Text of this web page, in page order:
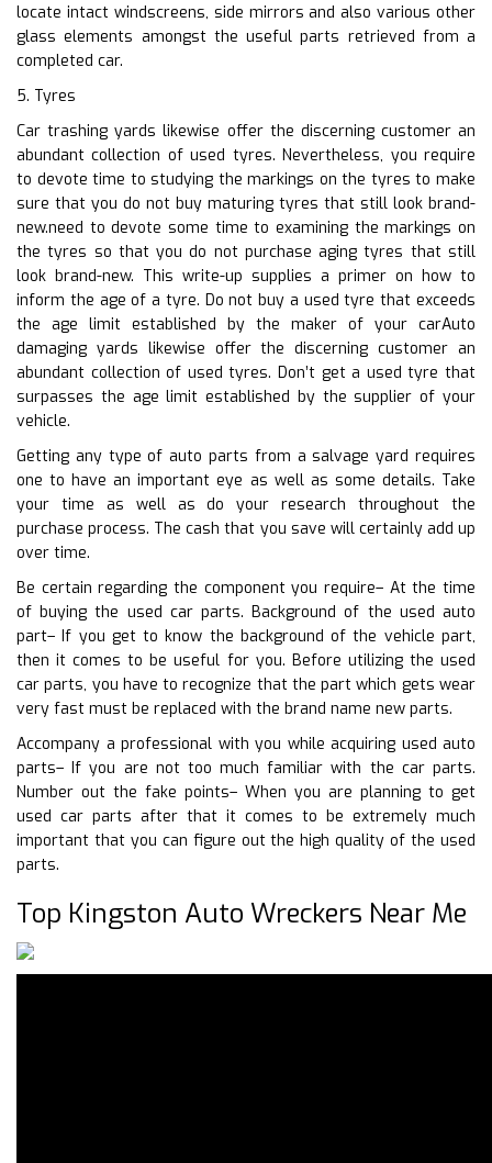
locate intact windscreens, side mirrors and also various other
glass elements amongst the useful parts retrieved from a
completed car.
5. Tyres
Car trashing yards likewise offer the discerning customer an
abundant collection of used tyres. Nevertheless, you require
to devote time to studying the markings on the tyres to make
sure that you do not buy maturing tyres that still look brand-
new.need to devote some time to examining the markings on
the tyres so that you do not purchase aging tyres that still
look brand-new. This write-up supplies a primer on how to
inform the age of a tyre. Do not buy a used tyre that exceeds
the age limit established by the maker of your carAuto
damaging yards likewise offer the discerning customer an
abundant collection of used tyres. Don’t get a used tyre that
surpasses the age limit established by the supplier of your
vehicle.
Getting any type of auto parts from a salvage yard requires
one to have an important eye as well as some details. Take
your time as well as do your research throughout the
purchase process. The cash that you save will certainly add up
over time.
Be certain regarding the component you require– At the time
of buying the used car parts. Background of the used auto
part– If you get to know the background of the vehicle part,
then it comes to be useful for you. Before utilizing the used
car parts, you have to recognize that the part which gets wear
very fast must be replaced with the brand name new parts.
Accompany a professional with you while acquiring used auto
parts– If you are not too much familiar with the car parts.
Number out the fake points– When you are planning to get
used car parts after that it comes to be extremely much
important that you can figure out the high quality of the used
parts.
Top Kingston Auto Wreckers Near Me